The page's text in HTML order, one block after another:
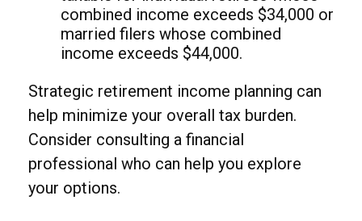
combined income exceeds $34,000 or
married filers whose combined
income exceeds $44,000.
Strategic retirement income planning can
help minimize your overall tax burden.
Consider consulting a financial
professional who can help you explore
your options.